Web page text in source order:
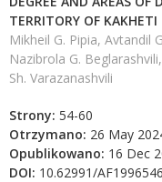
TERRITORY OF
Mikheil G. Pipia, Avtandil
Nazibrola G.
Sh. Varazanashvili
Strony: 54-60
Otrzymano: 26 May
Opublikowano: 16 Dec
DOI: 10.62991/